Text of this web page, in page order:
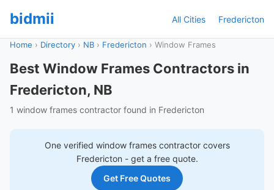
bidmii All Cities Fredericton
Home › Directory › NB › Fredericton › Window Frames
Best Window Frames Contractors in
Fredericton, NB
1 window frames contractor found in Fredericton
One verified window framescontractor covers
Fredericton - get a free quote.
Get Free Quotes